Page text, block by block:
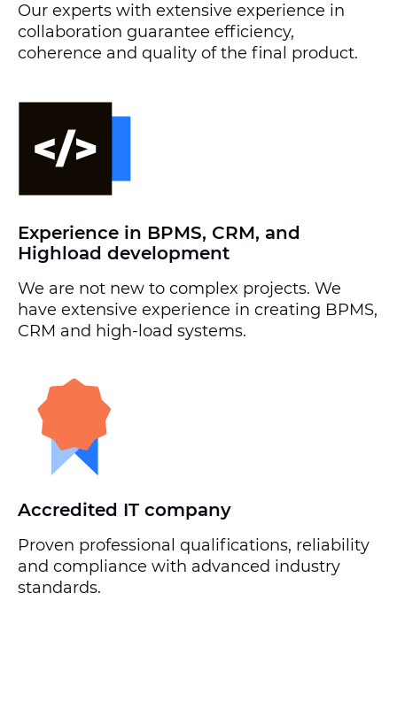
Our experts with extensive experience in
collaboration guarantee efficiency,
coherence and quality of the final product.
Experience in BPMS, CRM, and
Highload development
We are not new to complex projects. We
have extensive experience in creating BPMS,
CRM and high-load systems.
Accredited IT company
Proven professional qualifications, reliability
and compliance with advanced industry
standards.